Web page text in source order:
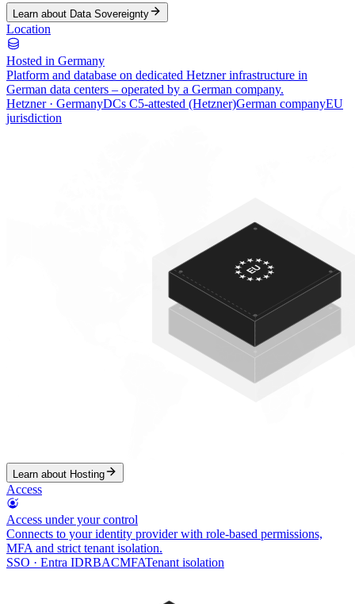
Learn about Data Sovereignty
Location
Hosted in Germany
Platform and database on dedicated Hetzner infrastructure in
German data centers – operated by a German company.
Hetzner · GermanyDCs C5-attested (Hetzner)German companyEU
jurisdiction
Learn about Hosting
Access
Access under your control
Connects to your identity provider with role-based permissions,
MFA and strict tenant isolation.
SSO · Entra IDRBACMFATenant isolation